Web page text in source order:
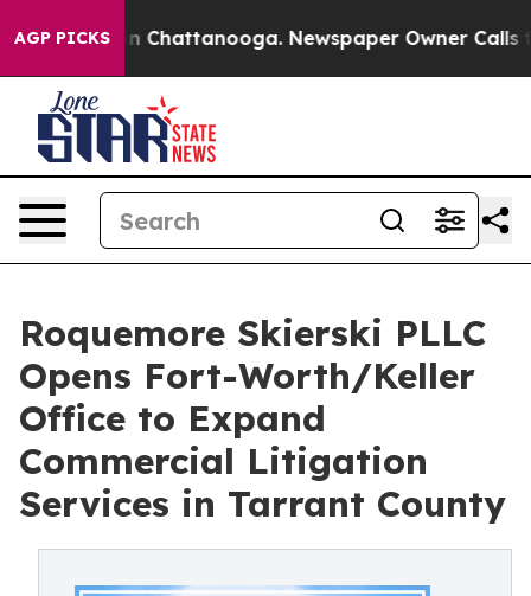
AGP PICKS
Chaos in Chattanooga. Newspaper Owner Calls
Roquemore Skierski PLLC
Opens Fort-Worth/Keller
Office to Expand
Commercial Litigation
Services in Tarrant County